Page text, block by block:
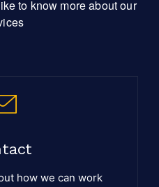
to know more about our
how we can work